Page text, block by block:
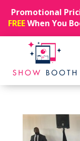
Promotional
FREEWhen You